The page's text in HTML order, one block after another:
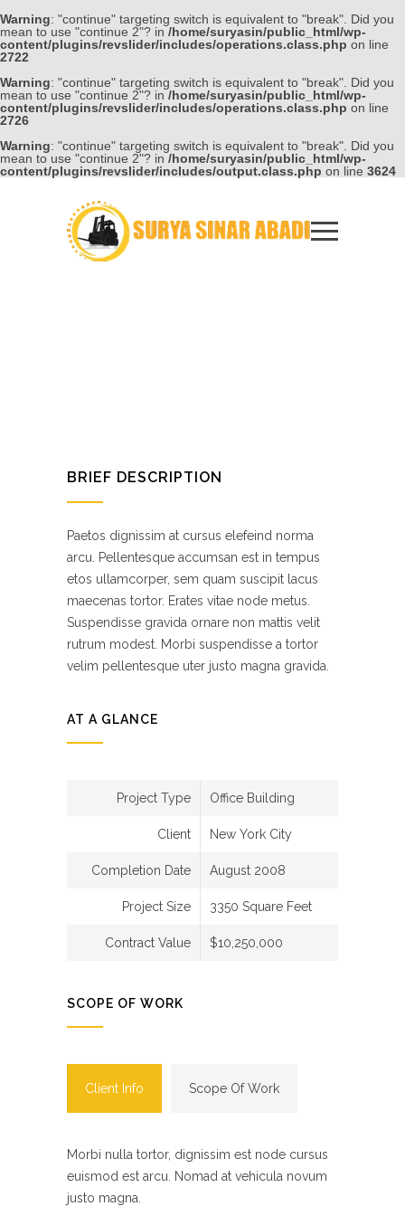
Warning: "continue" targeting switch is equivalent to "break". Did you
mean to use "continue 2"? in /home/suryasin/public_html/wp-
content/plugins/revslider/includes/operations.class.php on line
2722
Warning: "continue" targeting switch is equivalent to "break". Did you
mean to use "continue 2"? in /home/suryasin/public_html/wp-
content/plugins/revslider/includes/operations.class.php on line
2726
Warning: "continue" targeting switch is equivalent to "break". Did you
mean to use "continue 2"? in /home/suryasin/public_html/wp-
content/plugins/revslider/includes/output.class.php on line 3624
BRIEF DESCRIPTION
Paetos dignissim at cursus elefeind norma
arcu. Pellentesque accumsan est in tempus
etos ullamcorper, sem quam suscipit lacus
maecenas tortor. Erates vitae node metus.
Suspendisse gravida ornare non mattis velit
rutrum modest. Morbi suspendisse a tortor
velim pellentesque uter justo magna gravida.
AT A GLANCE
Project Type Office Building
Client New York City
Completion Date August 2008
Project Size 3350 Square Feet
Contract Value $10,250,000
SCOPE OF WORK
Client Info Scope Of Work
Morbi nulla tortor, dignissim est node cursus
euismod est arcu. Nomad at vehicula novum
justo magna.